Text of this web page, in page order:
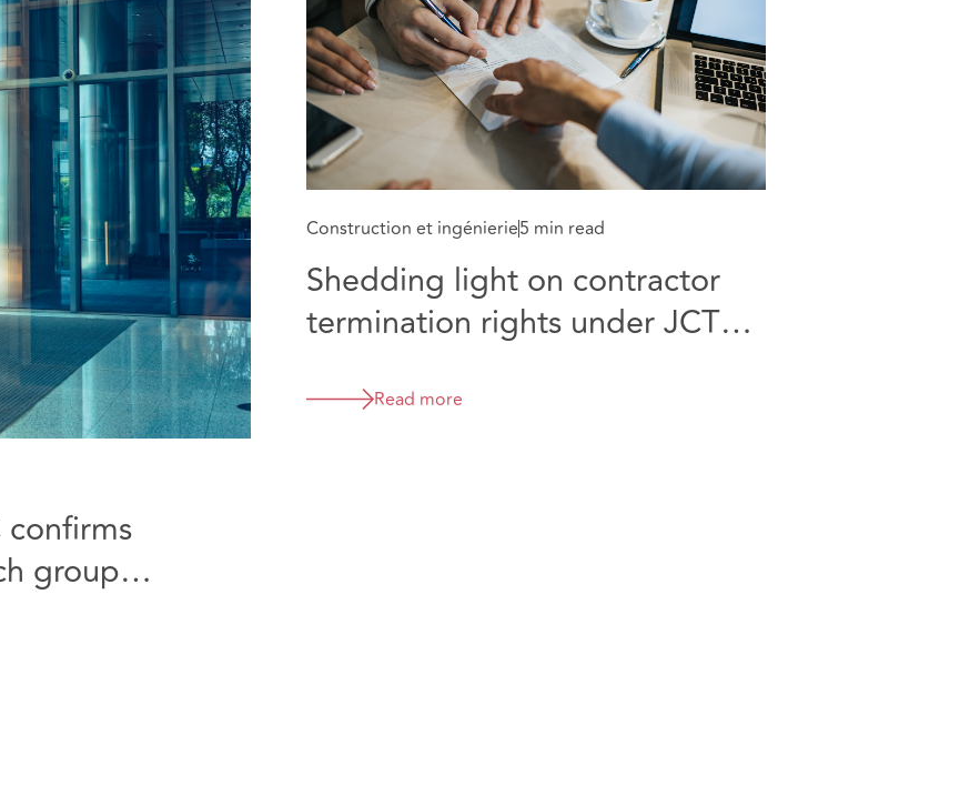
group
Construction et ingénierie5 min read
Shedding light on contractor
termination rights under JCT
Read more